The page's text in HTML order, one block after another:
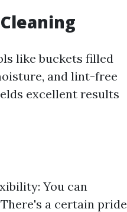
like buckets filled
and lint-free
excellent results
You can
a certain pride